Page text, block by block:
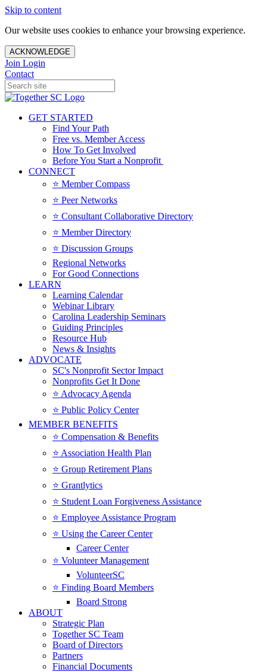
Skip to content
Our website uses cookies to enhance your browsing experience.
ACKNOWLEDGE
Join Login
Contact
GET STARTED
Find Your Path
Free vs. Member Access
How To Get Involved
Before You Start a Nonprofit
CONNECT
⭐️ Member Compass
⭐️ Peer Networks
⭐️ Consultant Collaborative Directory
⭐️ Member Directory
⭐️ Discussion Groups
Regional Networks
For Good Connections
LEARN
Learning Calendar
Webinar Library
Carolina Leadership Seminars
Guiding Principles
Resource Hub
News & Insights
ADVOCATE
SC's Nonprofit Sector Impact
Nonprofits Get It Done
⭐️ Advocacy Agenda
⭐️ Public Policy Center
MEMBER BENEFITS
⭐️ Compensation & Benefits
⭐️ Association Health Plan
⭐️ Group Retirement Plans
⭐️ Grantlytics
⭐️ Student Loan Forgiveness Assistance
⭐️ Employee Assistance Program
⭐️ Using the Career Center
Career Center
⭐️ Volunteer Management
VolunteerSC
⭐️ Finding Board Members
Board Strong
ABOUT
Strategic Plan
Together SC Team
Board of Directors
Partners
Financial Documents